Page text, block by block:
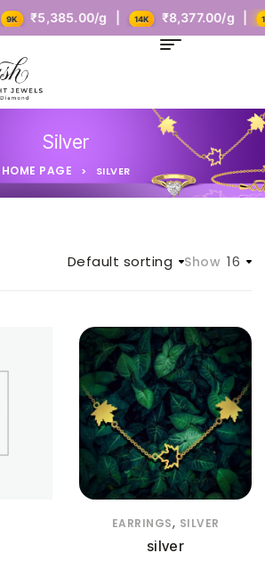
9K ₹5,385.00/g | 14K ₹8,377.00/g |
Silver
HOME PAGE > SILVER
Default sorting Show 16
EARRINGS, SILVER
silver